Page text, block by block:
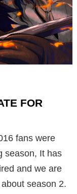
FOR
fans were
season, It has
and we are
season 2.